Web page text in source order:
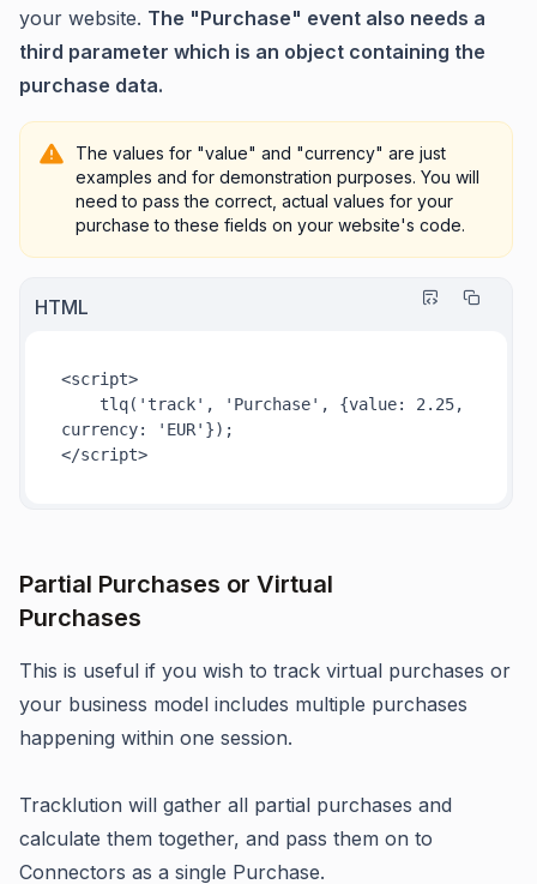
your website. The "Purchase" event also needs a
third parameter which is an object containing the
purchase data.
The values for "value" and "currency" are just
examples and for demonstration purposes. You will
need to pass the correct, actual values for your
purchase to these fields on your website's code.
HTML
<script>
tlq( 'track' , 'Purchase' , {value: 2.25
currency: 'EUR'
</script>
Partial Purchases or Virtual
Purchases
This is useful if you wish to track virtual purchases or
your business model includes multiple purchases
happening within one session.
Tracklution will gather all partial purchases and
calculate them together, and pass them on to
Connectors as a single Purchase.